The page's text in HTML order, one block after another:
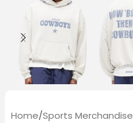
Home/Sports Merchandise